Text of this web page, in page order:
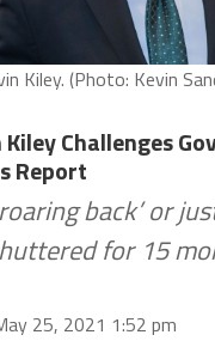
Kiley. (Photo: Kevin
Challenges
Report
back’ or
for 15
25, 2021 1:52 pm